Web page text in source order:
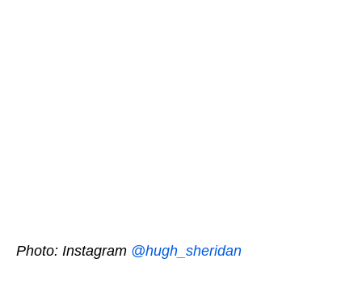
Photo: Instagram @hugh_sheridan